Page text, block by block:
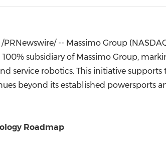
/PRNewswire/ -- Massimo Group
100% subsidiary of Massimo Group,
service robotics. This initiative
beyond its established powersports
Roadmap